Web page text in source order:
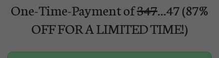
One-Time-Payment of347...47 (87%
OFF FOR A LIMITED TIME!)